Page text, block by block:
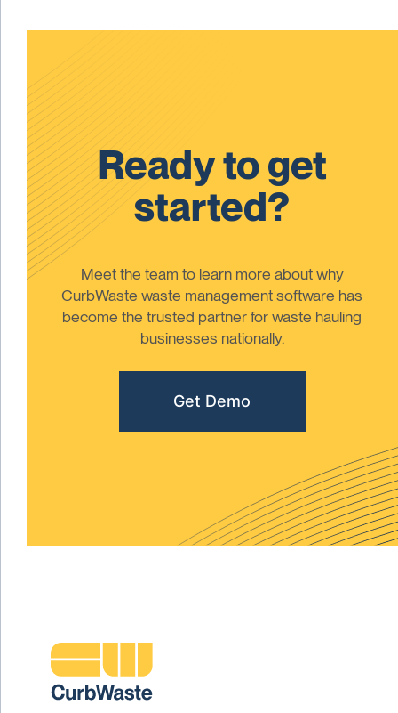
Ready to get
started?
Meet the team to learn more about why
CurbWaste waste management software has
become the trusted partner for waste hauling
businesses nationally.
Get Demo